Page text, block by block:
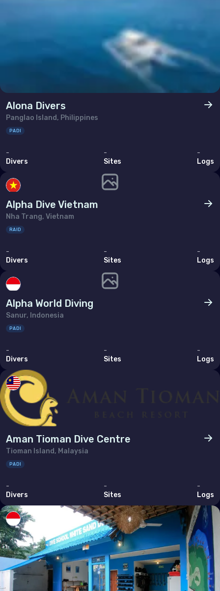
Alona Divers
Panglao Island, Philippines
PADI
-
Divers
-
Sites
-
Logs
Alpha Dive Vietnam
Nha Trang, Vietnam
RAID
-
Divers
-
Sites
-
Logs
Alpha World Diving
Sanur, Indonesia
PADI
-
Divers
-
Sites
-
Logs
Aman Tioman Dive Centre
Tioman Island, Malaysia
PADI
-
Divers
-
Sites
-
Logs